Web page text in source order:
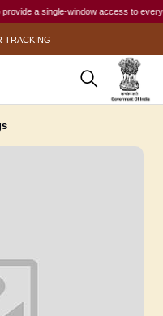
a single-window access to every
TRACKING